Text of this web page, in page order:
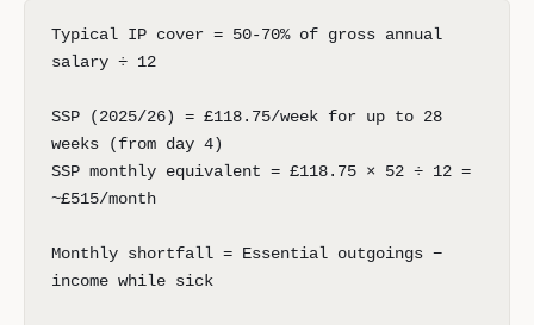
Typical IP cover = 50-70% of gross annual
salary ÷ 12
SSP (2025/26) = £118.75/week for up to 28
weeks (from day 4)
SSP monthly equivalent = £118.75 × 52 ÷ 12 =
~£515/month
Monthly shortfall = Essential outgoings −
income while sick